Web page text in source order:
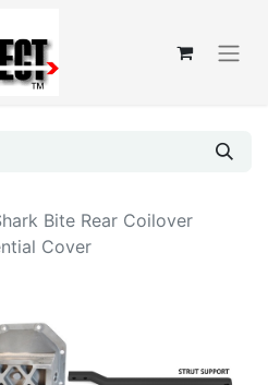
Bite Rear Coilover
Cover